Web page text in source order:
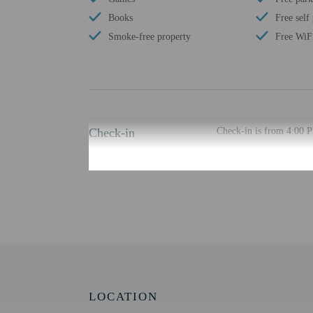
Books
Smoke-free property
Free self
Free
Check-in Check-in is from 4:00
The check-in location
least 48 hours before
LOCATION